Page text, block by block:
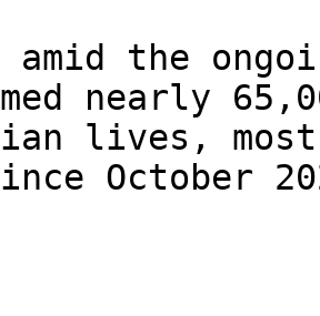
amid the
nearly
lives,
October